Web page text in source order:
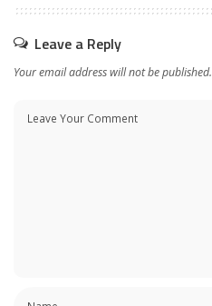
Leave a Reply
Your email address will not be published.